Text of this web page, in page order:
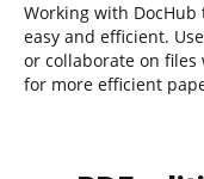
Working with
easy and efficient.
or collaborate on files
for more efficient